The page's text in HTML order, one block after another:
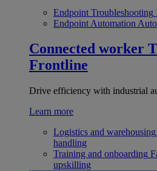
Endpoint Troubleshooting
Endpoint Automation
Connected worker
Frontline
Drive efficiency with industrial
Learn more
Logistics and warehousing
handling
Training and onboarding
upskilling